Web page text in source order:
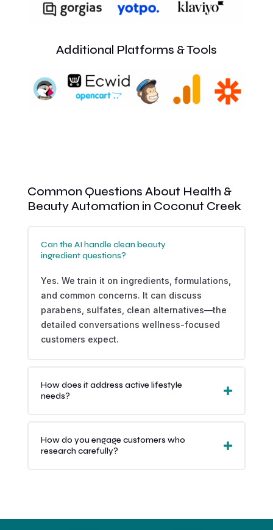
Additional Platforms & Tools
Common Questions About Health &
Beauty Automation in Coconut Creek
Can the AI handle clean beauty
ingredient questions?
Yes. We train it on ingredients, formulations,
and common concerns. It can discuss
parabens, sulfates, clean alternatives—the
detailed conversations wellness-focused
customers expect.
How does it address active lifestyle
needs?
How do you engage customers who
research carefully?